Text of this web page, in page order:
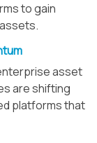
to gain
asset
are shifting
platforms that